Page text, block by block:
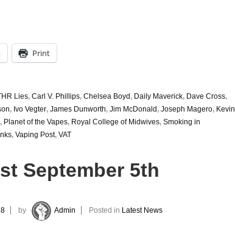
Print
Lies, Carl V. Phillips, Chelsea Boyd , Daily Maverick, Dave Cross,
, Ivo Vegter, James Dunworth, Jim McDonald , Joseph Magero, Kevin
, Planet of the Vapes, Royal College of Midwives, Smoking in
, Vaping Post, VAT
September 5th
by Admin Posted in Latest News